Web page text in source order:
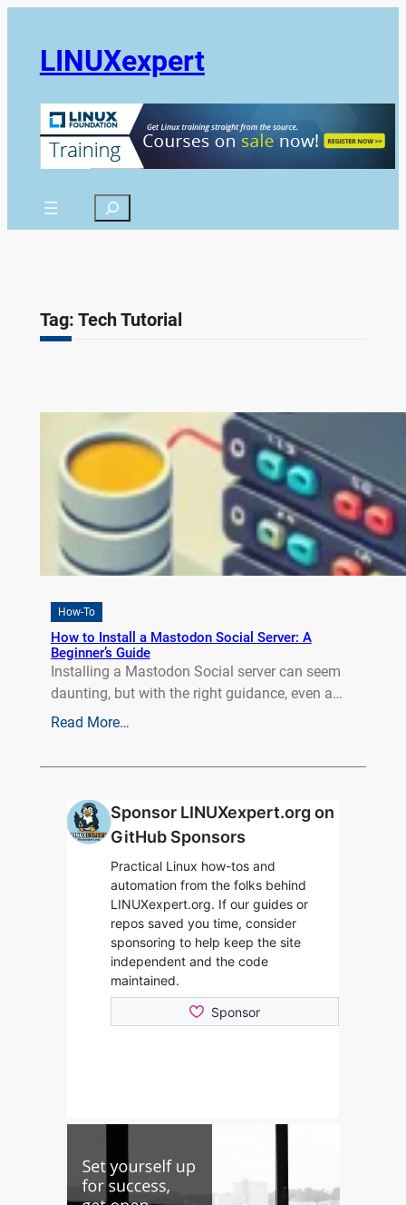
LINUXexpert
Search
Tag: Tech Tutorial
How-To
How to Install a Mastodon Social Server: A
Beginner’s Guide
Installing a Mastodon Social server can seem
daunting, but with the right guidance, even a…
Read More…